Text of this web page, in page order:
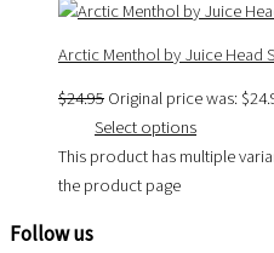
Arctic Menthol by Juice Head
$24.95Original price was:
Select options
This product has multiple
the product page
Follow us